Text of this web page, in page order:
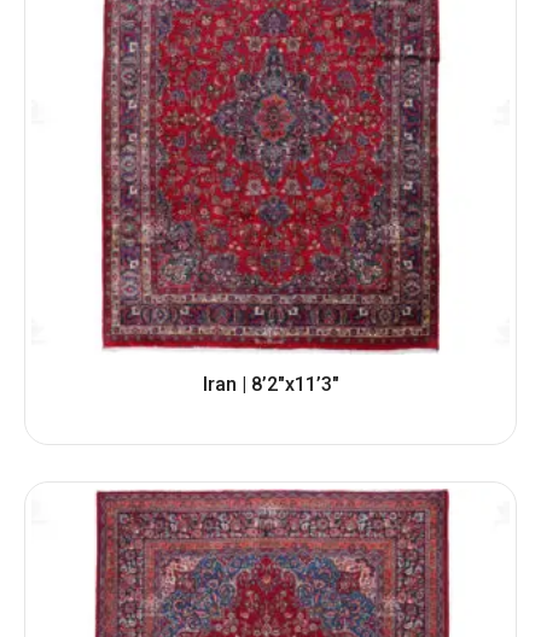
Iran | 8’2″x11’3″